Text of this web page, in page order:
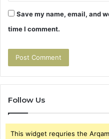
Save my name, email, and
time I comment.
Follow Us
This widget requries the